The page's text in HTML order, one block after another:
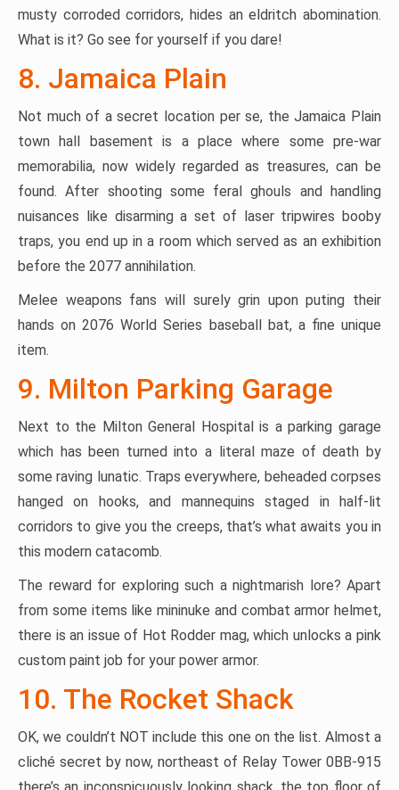
musty corroded corridors, hides an eldritch abomination.
What is it? Go see for yourself if you dare!
8. Jamaica Plain
Not much of a secret location per se, the Jamaica Plain
town hall basement is a place where some pre-war
memorabilia, now widely regarded as treasures, can be
found. After shooting some feral ghouls and handling
nuisances like disarming a set of laser tripwires booby
traps, you end up in a room which served as an exhibition
before the 2077 annihilation.
Melee weapons fans will surely grin upon puting their
hands on 2076 World Series baseball bat, a fine unique
item.
9. Milton Parking Garage
Next to the Milton General Hospital is a parking garage
which has been turned into a literal maze of death by
some raving lunatic. Traps everywhere, beheaded corpses
hanged on hooks, and mannequins staged in half-lit
corridors to give you the creeps, that’s what awaits you in
this modern catacomb.
The reward for exploring such a nightmarish lore? Apart
from some items like mininuke and combat armor helmet,
there is an issue of Hot Rodder mag, which unlocks a pink
custom paint job for your power armor.
10. The Rocket Shack
OK, we couldn’t NOT include this one on the list. Almost a
cliché secret by now, northeast of Relay Tower 0BB-915